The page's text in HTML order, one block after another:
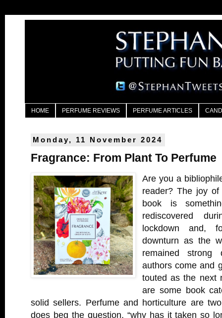
HOME PERFUME REVIEWS PERFUME ARTICLES
Monday, 11 November 2024
Fragrance: From Plant To Perfume
Are you a
reader? The joy
book is
rediscovered
lockdown and,
downturn as the
remained strong
authors come and
touted as the next
are some book
solid sellers. Perfume and horticulture are
does beg the question, “why has it taken so